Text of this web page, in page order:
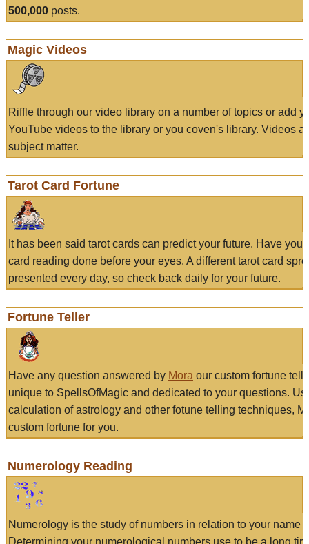
500,000 posts.
Magic Videos
Riffle through our video library on a number of topics or add
YouTube videos to the library or you coven's library. Videos
subject matter.
Tarot Card Fortune
It has been said tarot cards can predict your future. Have
card reading done before your eyes. A different tarot card
presented every day, so check back daily for your future.
Fortune Teller
Have any question answered by Mora our custom fortune
unique to SpellsOfMagic and dedicated to your questions.
calculation of astrology and other fotune telling techniques,
custom fortune for you.
Numerology Reading
Numerology is the study of numbers in relation to your name
Determining your numerological numbers use to be a long